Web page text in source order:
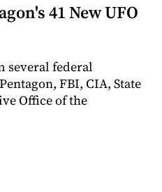
41 New UFO
several federal
FBI, CIA, State
Office of the